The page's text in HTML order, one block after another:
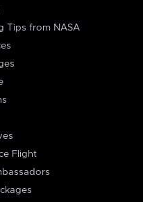
Tips from NASA
Flight